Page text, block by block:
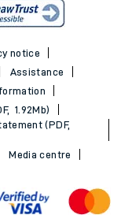
notice
Assistance
1.92Mb)
(PDF,
Media centre